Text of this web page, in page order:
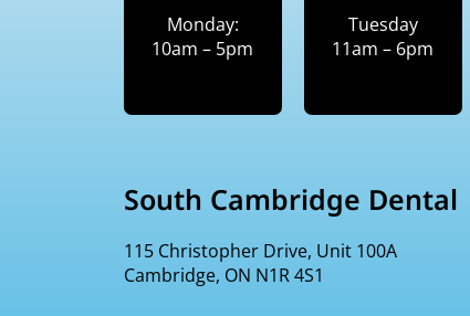
Monday:
10am – 5pm
Tuesday
11am – 6pm
South Cambridge Dental
115 Christopher Drive, Unit 100A
Cambridge, ON N1R 4S1